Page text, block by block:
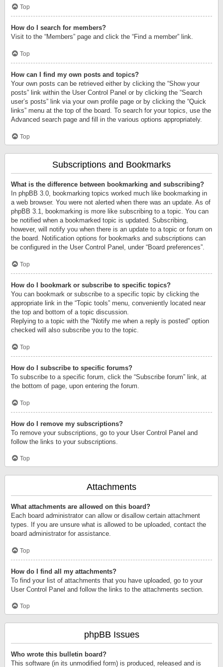
Top
How do I search for members?
Visit to the “Members” page and click the “Find a member” link.
Top
How can I find my own posts and topics?
Your own posts can be retrieved either by clicking the “Show your
posts” link within the User Control Panel or by clicking the “Search
user’s posts” link via your own profile page or by clicking the “Quick
links” menu at the top of the board. To search for your topics, use the
Advanced search page and fill in the various options appropriately.
Top
Subscriptions and Bookmarks
What is the difference between bookmarking and subscribing?
In phpBB 3.0, bookmarking topics worked much like bookmarking in
a web browser. You were not alerted when there was an update. As of
phpBB 3.1, bookmarking is more like subscribing to a topic. You can
be notified when a bookmarked topic is updated. Subscribing,
however, will notify you when there is an update to a topic or forum on
the board. Notification options for bookmarks and subscriptions can
be configured in the User Control Panel, under “Board preferences”.
Top
How do I bookmark or subscribe to specific topics?
You can bookmark or subscribe to a specific topic by clicking the
appropriate link in the “Topic tools” menu, conveniently located near
the top and bottom of a topic discussion.
Replying to a topic with the “Notify me when a reply is posted” option
checked will also subscribe you to the topic.
Top
How do I subscribe to specific forums?
To subscribe to a specific forum, click the “Subscribe forum” link, at
the bottom of page, upon entering the forum.
Top
How do I remove my subscriptions?
To remove your subscriptions, go to your User Control Panel and
follow the links to your subscriptions.
Top
Attachments
What attachments are allowed on this board?
Each board administrator can allow or disallow certain attachment
types. If you are unsure what is allowed to be uploaded, contact the
board administrator for assistance.
Top
How do I find all my attachments?
To find your list of attachments that you have uploaded, go to your
User Control Panel and follow the links to the attachments section.
Top
phpBB Issues
Who wrote this bulletin board?
This software (in its unmodified form) is produced, released and is